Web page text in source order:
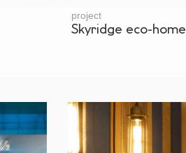
project
Skyridge eco-home